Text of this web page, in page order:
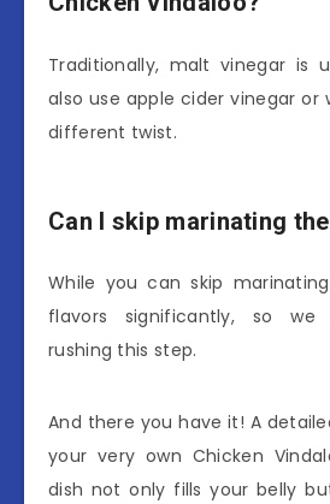
Traditionally, malt vinegar is
also use apple cider vinegar or
different twist.
Can I skip marinating
While you can skip
flavors significantly, so we
rushing this step.
And there you have it! A
your very own Chicken
dish not only fills your belly